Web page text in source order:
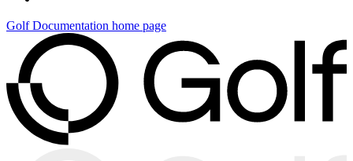
Golf Documentation home page